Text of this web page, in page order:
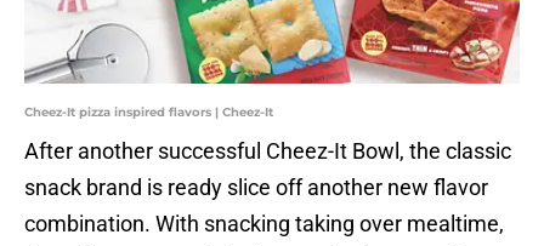
Cheez-It pizza inspired flavors | Cheez-It
After another successful Cheez-It Bowl, the classic
snack brand is ready slice off another new flavor
combination. With snacking taking over mealtime,